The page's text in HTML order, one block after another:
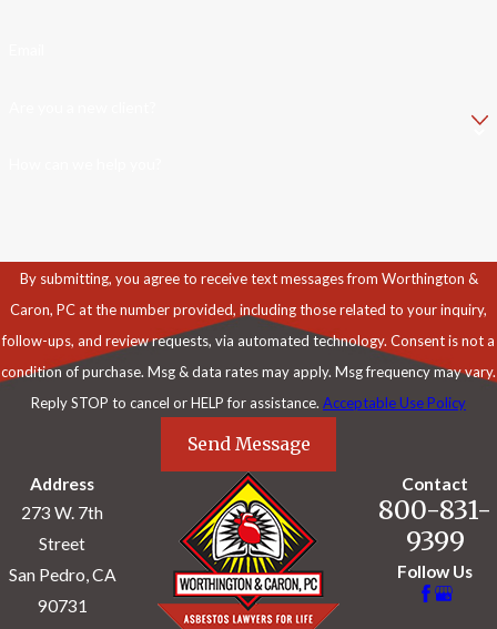
By submitting, you agree to receive text messages from Worthington &
Caron, PC at the number provided, including those related to your inquiry,
follow-ups, and review requests, via automated technology. Consent is not a
condition of purchase. Msg & data rates may apply. Msg frequency may vary.
Reply STOP to cancel or HELP for assistance. Acceptable Use Policy
Send Message
Address
273 W. 7th
Street
San Pedro, CA
90731
Contact
800-831-
9399
Follow Us